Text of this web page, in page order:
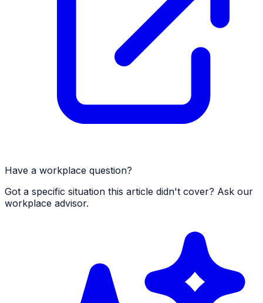
Have a workplace question?
Got a specific situation this article didn't cover? Ask our
workplace advisor.